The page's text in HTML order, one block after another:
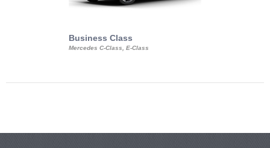
Business Class
Mercedes C-Class, E-Class